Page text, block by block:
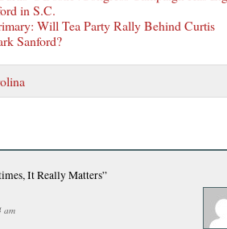
in S.C.
Will Tea Party Rally Behind Curtis
Sanford?
It Really Matters”
am